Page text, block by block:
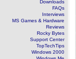
Downloads
FAQs
Interviews
MS Games & Hardware
Reviews
Rocky Bytes
Support Center
TopTechTips
Windows 2000